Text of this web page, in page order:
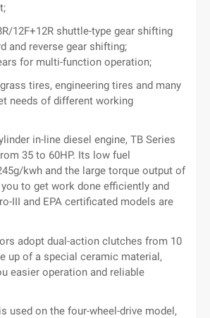
12F+12R shuttle-type gear shifting
and reverse gear shifting;
for multi-function operation;
tires, engineering tires and many
needs of different working
in-line diesel engine, TB Series
35 to 60HP. Its low fuel
kwh and the large torque output of
you to get work done efficiently and
III and EPA certificated models are
adopt dual-action clutches from 10
up of a special ceramic material,
easier operation and reliable
used on the four-wheel-drive model,